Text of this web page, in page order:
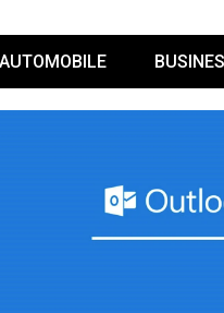
AUTOMOBILE